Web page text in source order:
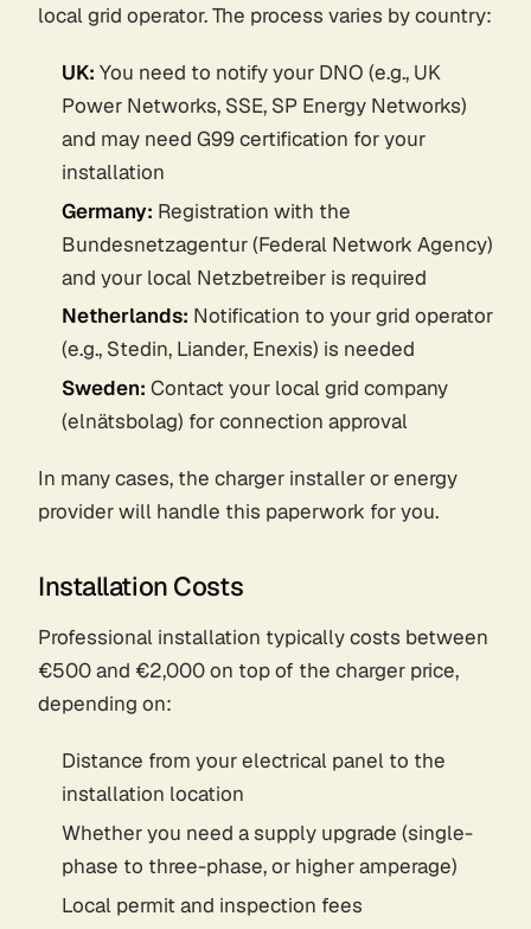
local grid operator. The process varies by country:
UK: You need to notify your DNO (e.g., UK
Power Networks, SSE, SP Energy Networks)
and may need G99 certification for your
installation
Germany: Registration with the
Bundesnetzagentur (Federal Network Agency)
and your local Netzbetreiber is required
Netherlands: Notification to your grid operator
(e.g., Stedin, Liander, Enexis) is needed
Sweden: Contact your local grid company
(elnätsbolag) for connection approval
In many cases, the charger installer or energy
provider will handle this paperwork for you.
Installation Costs
Professional installation typically costs between
€500 and €2,000 on top of the charger price,
depending on:
Distance from your electrical panel to the
installation location
Whether you need a supply upgrade (single-
phase to three-phase, or higher amperage)
Local permit and inspection fees